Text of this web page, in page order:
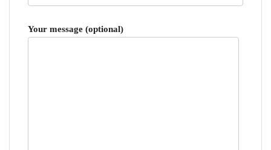
Your message (optional)